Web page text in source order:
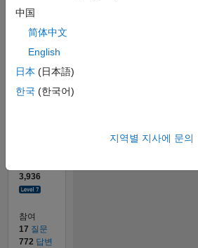
L
01/13
06/14
11/15
04/17
09/18
02/20
07/21
12/22
05/24
10/25
08/14
03/16
10/17
05/19
12/20
07/22
02/24
09/25
09/14
05/16
01/18
09/19
05/21
01/23
09/24
05/26
12/14
11/16
10/18
09/20
08/22
07/24
06/26
타임라인
순위
3,936
참여
17 질문
772 답변
中国
简体中文
English
日本 (日本語)
한국 (한국어)
지역별 지사에 문의